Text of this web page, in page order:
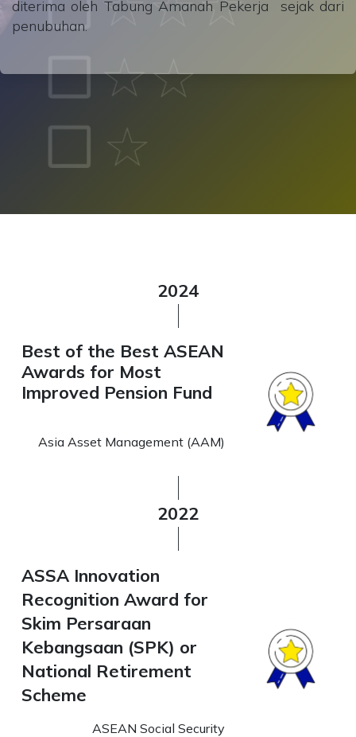
diterima oleh Tabung Amanah Pekerja sejak dari
penubuhan.
2024
Best of the Best ASEAN
Awards for Most
Improved Pension Fund
Asia Asset Management (AAM)
2022
ASSA Innovation
Recognition Award for
Skim Persaraan
Kebangsaan (SPK) or
National Retirement
Scheme
ASEAN Social Security